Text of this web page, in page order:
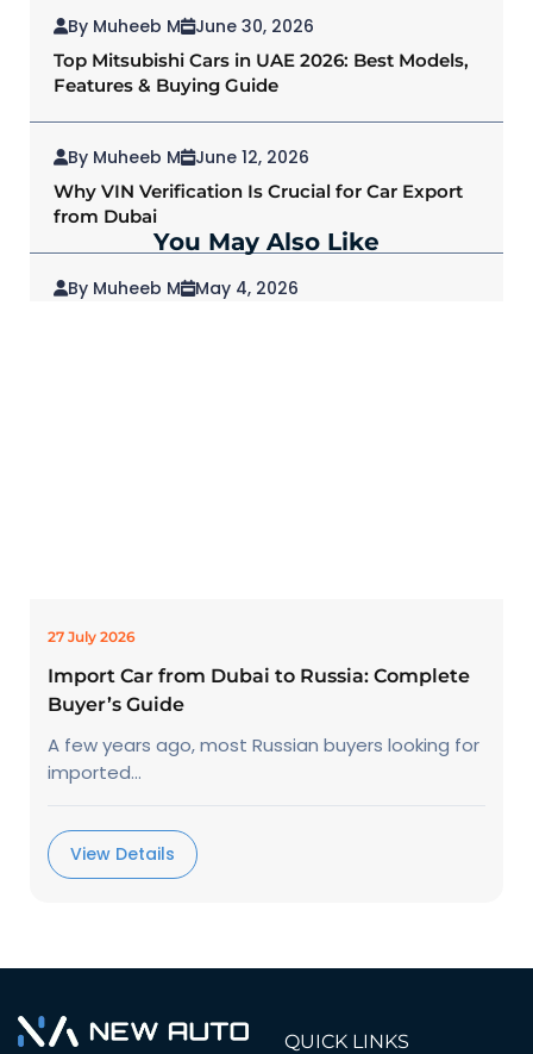
Top Mitsubishi Cars in UAE 2026: Best Models,
Features & Buying Guide
June 30, 2026
By Muheeb M
Why VIN Verification Is Crucial for Car Export
from Dubai
June 12, 2026
By Muheeb M
May 4, 2026
By Muheeb M
You May Also Like
27 July 2026
Import Car from Dubai to Russia: Complete
Buyer’s Guide
A few years ago, most Russian buyers looking for
imported...
View Details
QUICK LINKS